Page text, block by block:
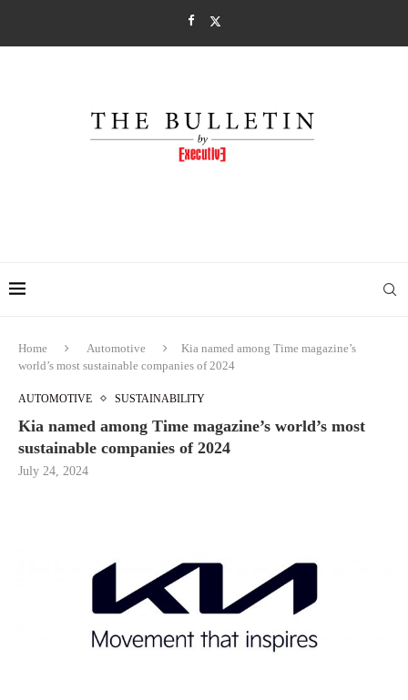
Home Automotive
Kia named among Time magazine’s
world’s most sustainable companies of 2024
AUTOMOTIVE SUSTAINABILITY
Kia named among Time magazine’s world’s most
sustainable companies of 2024
July 24, 2024